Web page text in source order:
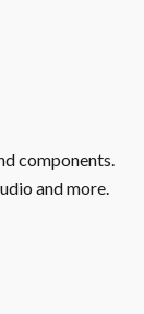
components.
and more.